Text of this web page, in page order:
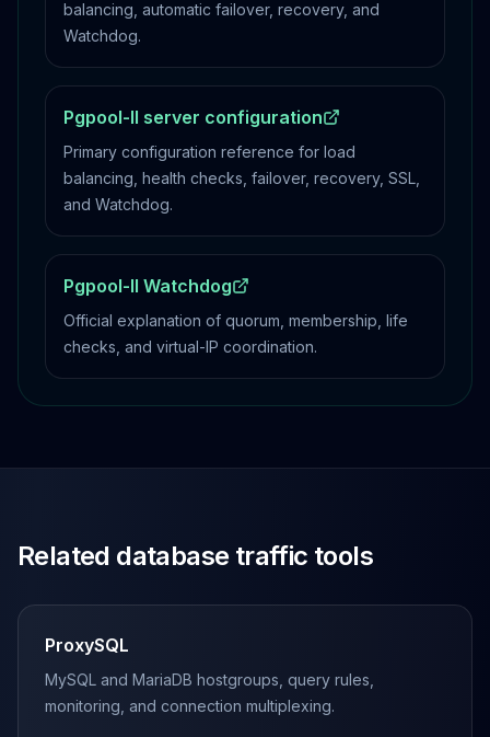
balancing, automatic failover, recovery, and
Watchdog.
Pgpool-II server configuration
Primary configuration reference for load
balancing, health checks, failover, recovery, SSL,
and Watchdog.
Pgpool-II Watchdog
Official explanation of quorum, membership, life
checks, and virtual-IP coordination.
Related database traffic tools
ProxySQL
MySQL and MariaDB hostgroups, query rules,
monitoring, and connection multiplexing.